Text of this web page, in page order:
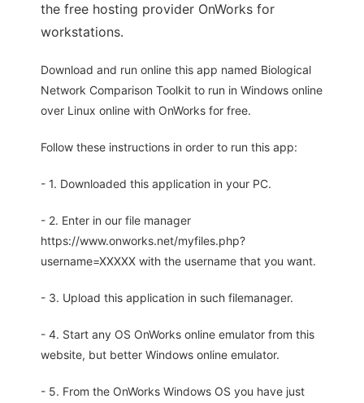
the free hosting provider OnWorks for
workstations.
Download and run online this app named Biological
Network Comparison Toolkit to run in Windows online
over Linux online with OnWorks for free.
Follow these instructions in order to run this app:
- 1. Downloaded this application in your PC.
- 2. Enter in our file manager
https://www.onworks.net/myfiles.php?
username=XXXXX with the username that you want.
- 3. Upload this application in such filemanager.
- 4. Start any OS OnWorks online emulator from this
website, but better Windows online emulator.
- 5. From the OnWorks Windows OS you have just